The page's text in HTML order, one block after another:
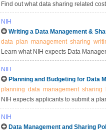
Find out what data sharing related
NIH
Writing a Data Management &
data plan management sharing
Learn what NIH expects Data
NIH
Planning and Budgeting for Data
planning data management sharing
NIH expects applicants to submit a
applicants to include certain costs
NIH
Data Management and Sharing